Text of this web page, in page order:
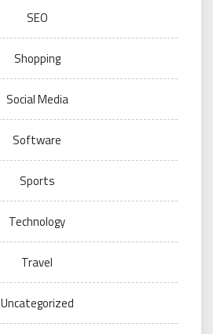
SEO
Shopping
Social Media
Software
Sports
Technology
Travel
Uncategorized